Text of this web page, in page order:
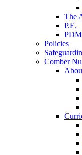
The
P.E.
Policies
Comber